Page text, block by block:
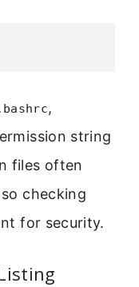
,
string
files often
checking
for security.